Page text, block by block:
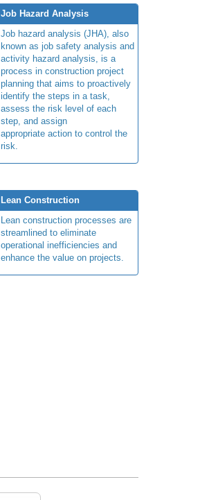
Job Hazard Analysis
Job hazard analysis (JHA), also
known as job safety analysis and
activity hazard analysis, is a
process in construction project
planning that aims to proactively
identify the steps in a task,
assess the risk level of each
step, and assign
appropriate action to control the
risk.
Lean Construction
Lean construction processes are
streamlined to eliminate
operational inefficiencies and
enhance the value on projects.